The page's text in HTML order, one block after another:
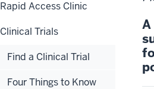
Rapid Access Clinic
Clinical Trials
Find a Clinical Trial
Four Things to Know